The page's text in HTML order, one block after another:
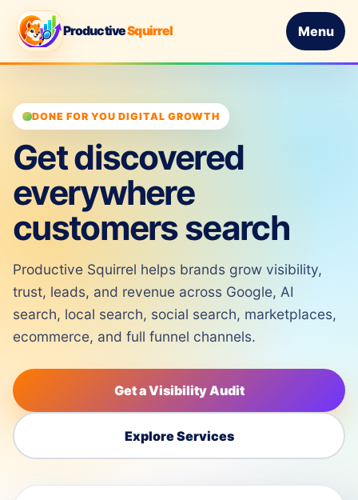
ProductiveSquirrel Menu
DONE FOR YOU DIGITAL GROWTH
Get discovered
everywhere
customers search
Productive Squirrel helps brands grow visibility,
trust, leads, and revenue across Google, AI
search, local search, social search, marketplaces,
ecommerce, and full funnel channels.
Get a Visibility Audit
Explore Services